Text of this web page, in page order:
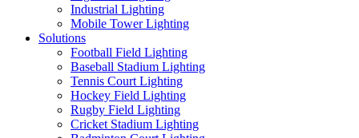
Industrial Lighting
Mobile Tower Lighting
Solutions
Football Field Lighting
Baseball Stadium Lighting
Tennis Court Lighting
Hockey Field Lighting
Rugby Field Lighting
Cricket Stadium Lighting